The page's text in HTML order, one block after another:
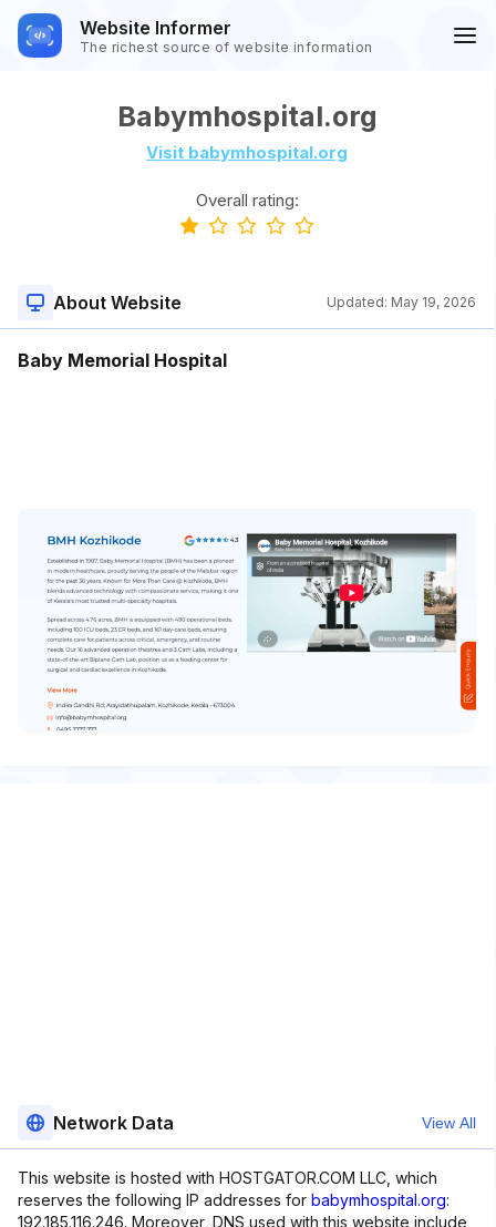
Website Informer
The richest source of website information
Babymhospital.org
Visit babymhospital.org
Overall rating:
About Website Updated: May 19, 2026
Baby Memorial Hospital
Network Data View All
This website is hosted with HOSTGATOR.COM LLC, which
reserves the following IP addresses for babymhospital.org:
192.185.116.246. Moreover, DNS used with this website include